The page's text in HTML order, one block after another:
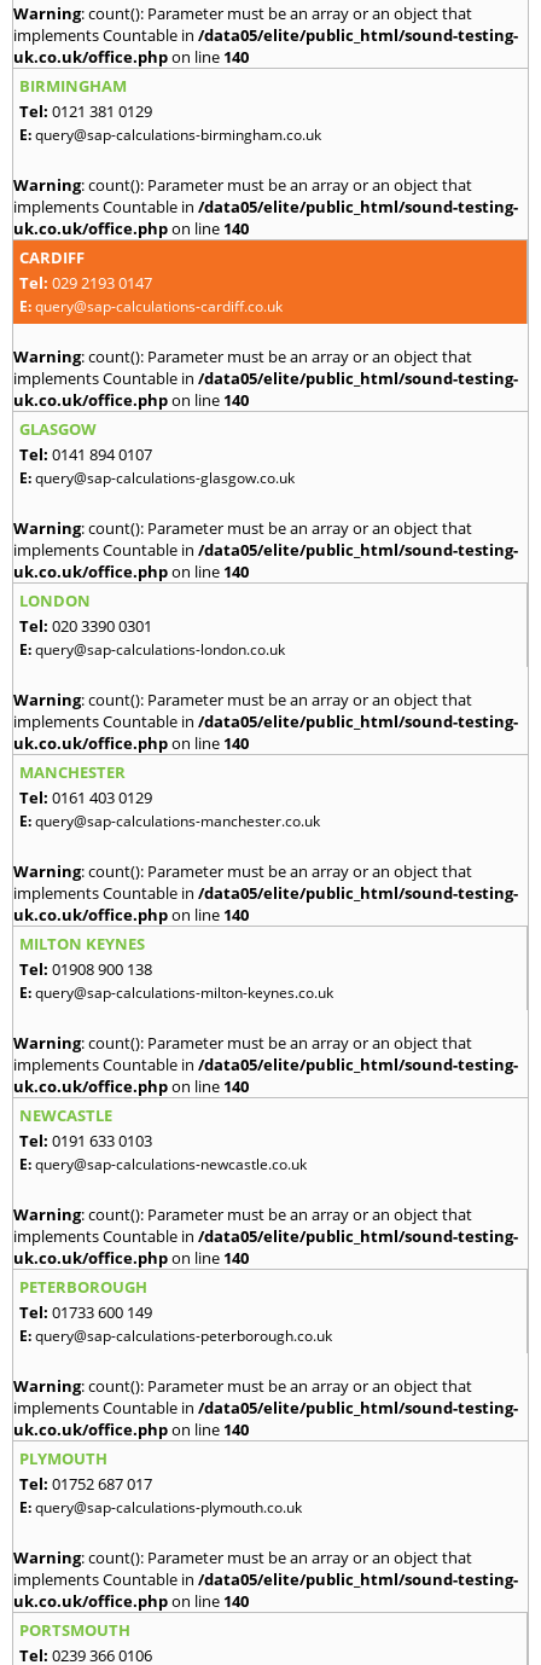
Warning: count(): Parameter must be an array or an object that
implements Countable in /data05/elite/public_html/sound-testing-
uk.co.uk/office.phpon line 140
BIRMINGHAM
Tel: 0121 381 0129
E:query@sap-calculations-birmingham.co.uk
Warning: count(): Parameter must be an array or an object that
implements Countable in /data05/elite/public_html/sound-testing-
uk.co.uk/office.phpon line 140
CARDIFF
Tel: 029 2193 0147
E:query@sap-calculations-cardiff.co.uk
Warning: count(): Parameter must be an array or an object that
implements Countable in /data05/elite/public_html/sound-testing-
uk.co.uk/office.phpon line 140
GLASGOW
Tel: 0141 894 0107
E:query@sap-calculations-glasgow.co.uk
Warning: count(): Parameter must be an array or an object that
implements Countable in /data05/elite/public_html/sound-testing-
uk.co.uk/office.phpon line 140
LONDON
Tel: 020 3390 0301
E:query@sap-calculations-london.co.uk
Warning: count(): Parameter must be an array or an object that
implements Countable in /data05/elite/public_html/sound-testing-
uk.co.uk/office.phpon line 140
MANCHESTER
Tel: 0161 403 0129
E:query@sap-calculations-manchester.co.uk
Warning: count(): Parameter must be an array or an object that
implements Countable in /data05/elite/public_html/sound-testing-
uk.co.uk/office.phpon line 140
MILTON KEYNES
Tel: 01908 900 138
E:query@sap-calculations-milton-keynes.co.uk
Warning: count(): Parameter must be an array or an object that
implements Countable in /data05/elite/public_html/sound-testing-
uk.co.uk/office.phpon line 140
NEWCASTLE
Tel: 0191 633 0103
E:query@sap-calculations-newcastle.co.uk
Warning: count(): Parameter must be an array or an object that
implements Countable in /data05/elite/public_html/sound-testing-
uk.co.uk/office.phpon line 140
PETERBOROUGH
Tel: 01733 600 149
E:query@sap-calculations-peterborough.co.uk
Warning: count(): Parameter must be an array or an object that
implements Countable in /data05/elite/public_html/sound-testing-
uk.co.uk/office.phpon line 140
PLYMOUTH
Tel: 01752 687 017
E:query@sap-calculations-plymouth.co.uk
Warning: count(): Parameter must be an array or an object that
implements Countable in /data05/elite/public_html/sound-testing-
uk.co.uk/office.phpon line 140
PORTSMOUTH
Tel: 0239 366 0106